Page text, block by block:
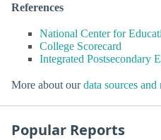
References
National Center for
College Scorecard
Integrated Postsecondary
More about ourdata sources
Popular Reports